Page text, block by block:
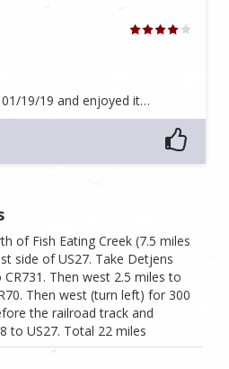
19/19 and enjoyed it…
of Fish Eating Creek (7.5 miles
side of US27. Take Detjens
Then west 2.5 miles to
Then west (turn left) for 300
the railroad track and
to US27. Total 22 miles